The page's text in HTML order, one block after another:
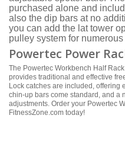
purchased alone and
also the dip bars at no
you can add the lat tower
pulley system for
Powertec Power
The Powertec Workbench Half
provides traditional and effective
Lock catches are included, offering
chin-up bars come standard, and a
adjustments. Order your Powertec
FitnessZone.com today!